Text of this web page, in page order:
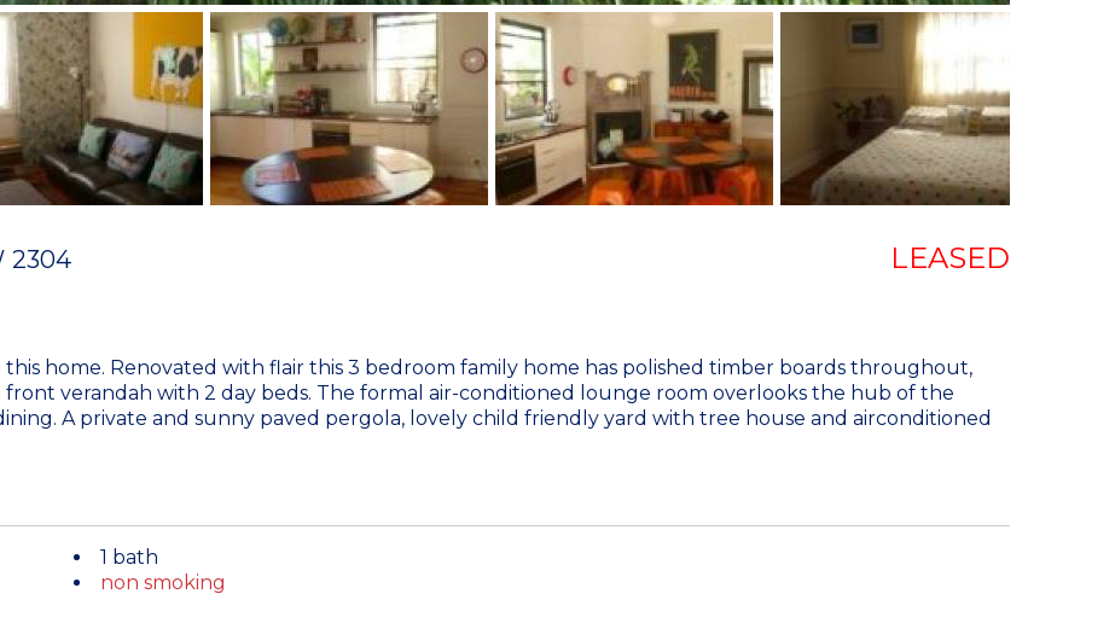
2304 LEASED
home. Renovated with flair this 3 bedroom family home has polished timber boards throughout,
verandah with 2 day beds. The formal air-conditioned lounge room overlooks the hub of the
A private and sunny paved pergola, lovely child friendly yard with tree house and airconditioned
1 bath
non smoking